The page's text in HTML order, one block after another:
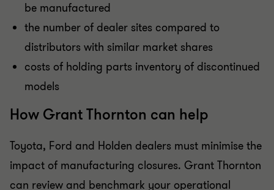
be manufactured
the number of dealer sites compared to
distributors with similar market shares
costs of holding parts inventory of discontinued
models
How Grant Thornton can help
Toyota, Ford and Holden dealers must minimise the
impact of manufacturing closures. Grant Thornton
can review and benchmark your operational